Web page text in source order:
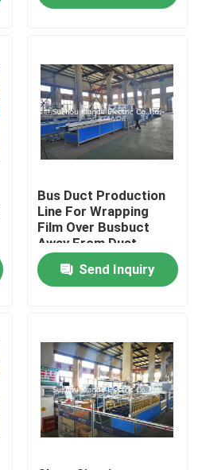
Bus Duct Production
Line For Wrapping
Film Over Busbuct
Away From Dust
Send Inquiry